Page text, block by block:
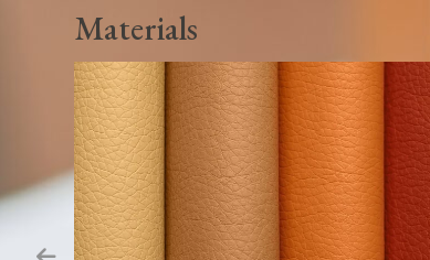
Materials